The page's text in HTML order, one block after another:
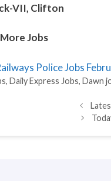
VII, Clifton
Jobs
Police Jobs
,Daily Express Jobs,Dawn